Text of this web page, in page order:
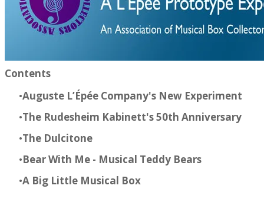
Contents​
Auguste L’Épée Company's New Experiment
The Rudesheim Kabinett's50th Anniversary
The Dulcitone
Bear With Me - Musical Teddy Bears
​A Big Little Musical Box